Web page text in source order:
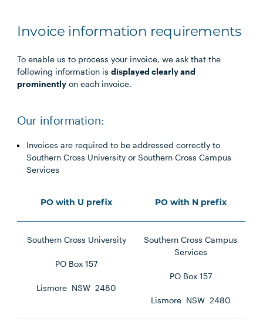
Invoice information requirements
To enable us to process your invoice, we ask that the
following information isdisplayed clearly and
prominently on each invoice.
Our information:
Invoices are required to be addressed correctly to
Southern Cross University or Southern Cross Campus
Services
PO with U prefix PO with N prefix
Southern Cross University
PO Box 157
Lismore NSW 2480
Southern Cross Campus
Services
PO Box 157
Lismore NSW 2480